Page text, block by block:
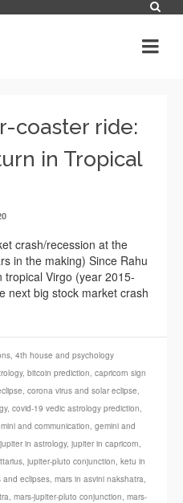
coaster ride:
in Tropical
crash/recession at the
in the making) Since Rahu
Virgo (year 2015-
next big stock market crash
, 4th house and psychology
, bitcoin prediction, capricorn sign
, corona virus and solar eclipse,
, covid-19 vedic astrology prediction,
and communication, gemini and
jupiter in astrology, jupiter in capricorn,
, jupiter-pluto conjunction, ketu in
and eclipses, mars in asvini nakshatra,
, mars-jupiter-pluto conjunction, mars-